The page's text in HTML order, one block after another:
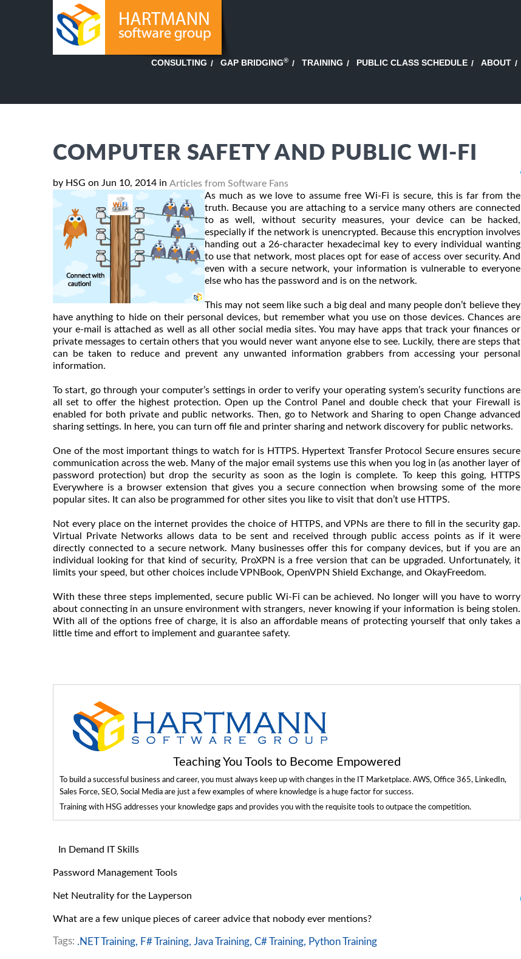
CONSULTING GAP BRIDGING® TRAINING PUBLIC CLASS SCHEDULE ABOUT
COMPUTER SAFETY AND PUBLIC WI-FI
by HSG on Jun 10, 2014 in Articles from Software Fans
As much as we love to assume free Wi-Fi is secure, this is far from the
truth. Because you are attaching to a service many others are connected
to as well, without security measures, your device can be hacked,
especially if the network is unencrypted. Because this encryption involves
handing out a 26-character hexadecimal key to every individual wanting
to use that network, most places opt for ease of access over security. And
even with a secure network, your information is vulnerable to everyone
else who has the password and is on the network.
This may not seem like such a big deal and many people don’t believe they
have anything to hide on their personal devices, but remember what you use on those devices. Chances are
your e-mail is attached as well as all other social media sites. You may have apps that track your finances or
private messages to certain others that you would never want anyone else to see. Luckily, there are steps that
can be taken to reduce and prevent any unwanted information grabbers from accessing your personal
information.
To start, go through your computer’s settings in order to verify your operating system’s security functions are
all set to offer the highest protection. Open up the Control Panel and double check that your Firewall is
enabled for both private and public networks. Then, go to Network and Sharing to open Change advanced
sharing settings. In here, you can turn off file and printer sharing and network discovery for public networks.
One of the most important things to watch for is HTTPS. Hypertext Transfer Protocol Secure ensures secure
communication across the web. Many of the major email systems use this when you log in (as another layer of
password protection) but drop the security as soon as the login is complete. To keep this going, HTTPS
Everywhere is a browser extension that gives you a secure connection when browsing some of the more
popular sites. It can also be programmed for other sites you like to visit that don’t use HTTPS.
Not every place on the internet provides the choice of HTTPS, and VPNs are there to fill in the security gap.
Virtual Private Networks allows data to be sent and received through public access points as if it were
directly connected to a secure network. Many businesses offer this for company devices, but if you are an
individual looking for that kind of security, ProXPN is a free version that can be upgraded. Unfortunately, it
limits your speed, but other choices include VPNBook, OpenVPN Shield Exchange, and OkayFreedom.
With these three steps implemented, secure public Wi-Fi can be achieved. No longer will you have to worry
about connecting in an unsure environment with strangers, never knowing if your information is being stolen.
With all of the options free of charge, it is also an affordable means of protecting yourself that only takes a
little time and effort to implement and guarantee safety.
Teaching You Tools to Become Empowered
To build a successful business and career, you must always keep up with changes in the IT Marketplace. AWS, Office 365, LinkedIn,
Sales Force, SEO, Social Media are just a few examples of where knowledge is a huge factor for success.
Training with HSG addresses your knowledge gaps and provides you with the requisite tools to outpace the competition.
In Demand IT Skills
Password Management Tools
Net Neutrality for the Layperson
What are a few unique pieces of career advice that nobody ever mentions?
Tags: .NET Training, F# Training, Java Training, C# Training, Python Training